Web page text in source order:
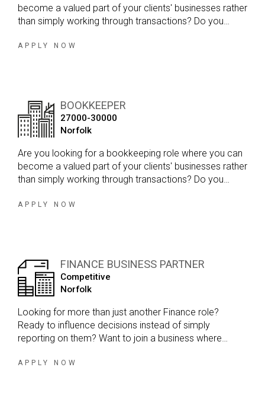
become a valued part of your clients' businesses rather
than simply working through transactions? Do you
relationships and working within a firm that genuinely
APPLY NOW
BOOKKEEPER
27000-30000
Norfolk
Are you looking for a bookkeeping role where you can
become a valued part of your clients' businesses rather
than simply working through transactions? Do you
relationships and working within a firm that genuinely
APPLY NOW
FINANCE BUSINESS PARTNER
Competitive
Norfolk
Looking for more than just another Finance role?
Ready to influence decisions instead of simply
reporting on them? Want to join a business where
support function? If the answer is yes, this could be the
APPLY NOW